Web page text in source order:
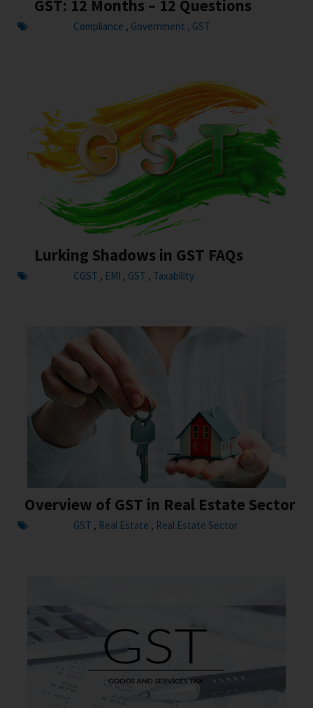
GST: 12 Months – 12 Questions
Compliance , Government , GST
Lurking Shadows in GST FAQs
CGST , EMI , GST , Taxability
Overview of GST in Real Estate Sector
GST , Real Estate , Real Estate Sector